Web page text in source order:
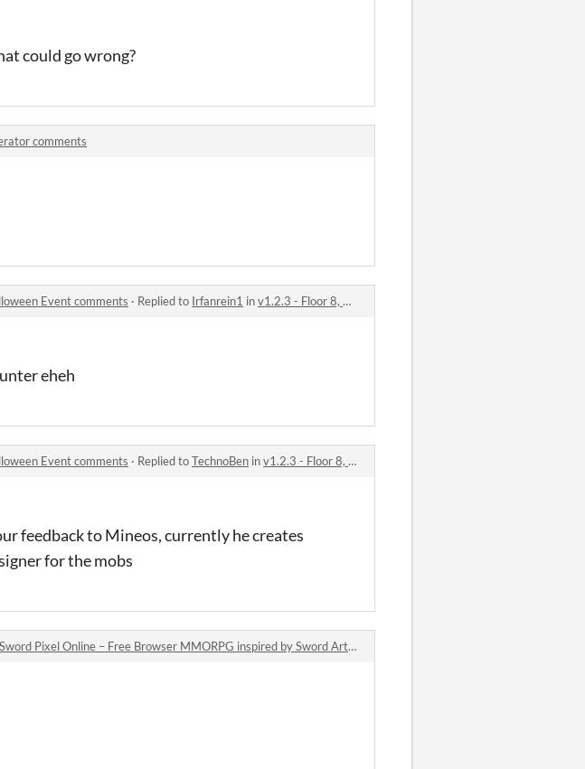
could go wrong?
comments
Event comments · Replied to Irfanrein1 inv1.2.3 - Floor 8, new Dialog System, new Battle System, new Bag System, Halloween Event comments
eheh
Event comments · Replied toTechnoBen inv1.2.3 - Floor 8, new Dialog System, new Battle System, new Bag System, Halloween Event comments
feedback to Mineos, currently he creates
for the mobs
Sword Pixel Online – Free Browser MMORPG inspired by Sword Art Online